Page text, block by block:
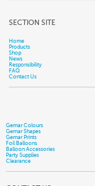
SECTION SITE
Home
Products
Shop
News
Responsibility
FAQ
Contact Us
Gemar Colours
Gemar Shapes
Gemar Prints
Foil Balloons
Balloon Accessories
Party Supplies
Clearance